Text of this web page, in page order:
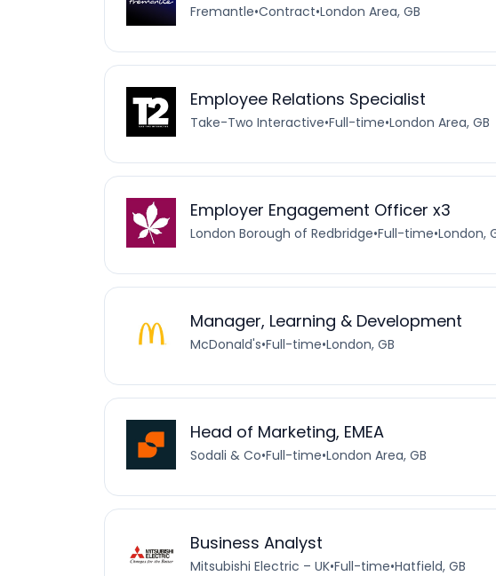
Fremantle•Contract•London Area, GB
Employee Relations Specialist
Take-Two Interactive•Full-time•London Area, GB
Employer Engagement Officer x3
London Borough of Redbridge•Full-time•London,
Manager, Learning & Development
McDonald's•Full-time•London, GB
Head of Marketing, EMEA
Sodali & Co•Full-time•London Area, GB
Business Analyst
Mitsubishi Electric – UK•Full-time•Hatfield, GB